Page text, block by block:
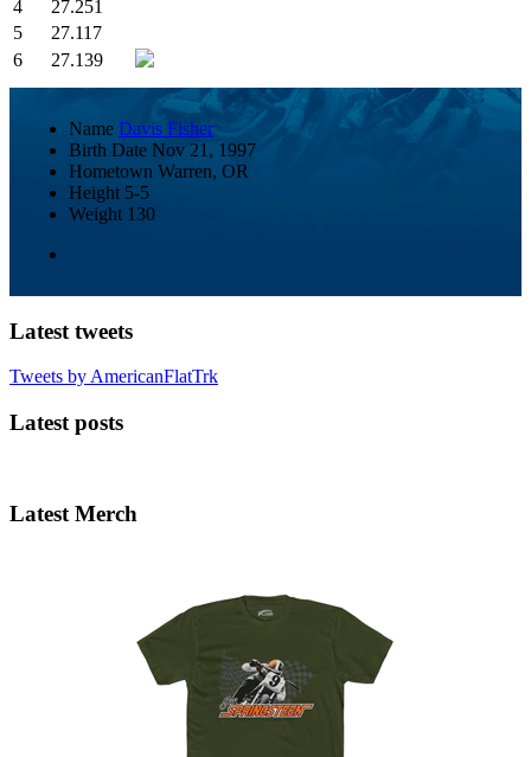
4
27.251
5
27.117
6
27.139
Name Davis Fisher
Birth Date Nov 21, 1997
Hometown Warren, OR
Height 5-5
Weight 130
Latest tweets
Tweets by AmericanFlatTrk
Latest posts
Latest Merch